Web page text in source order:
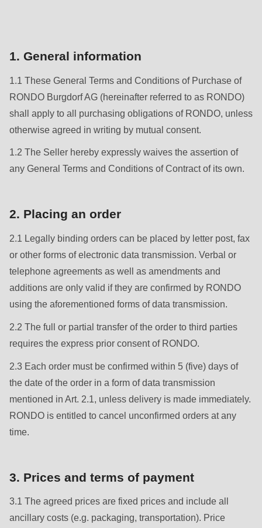
{closure}
()
(line
592
of
modules/custom/rondo_contact/src/ContactService.php
function:
Passing
to
#1
($string)
of
type
string
is
deprecated
{closure}
1. General information
1.1 These General Terms and Conditions of Purchase of
RONDO Burgdorf AG (hereinafter referred to as RONDO)
shall apply to all purchasing obligations of RONDO, unless
otherwise agreed in writing by mutual consent.
1.2 The Seller hereby expressly waives the assertion of
any General Terms and Conditions of Contract of its own.
2. Placing an order
2.1 Legally binding orders can be placed by letter post, fax
or other forms of electronic data transmission. Verbal or
telephone agreements as well as amendments and
additions are only valid if they are confirmed by RONDO
using the aforementioned forms of data transmission.
2.2 The full or partial transfer of the order to third parties
requires the express prior consent of RONDO.
2.3 Each order must be confirmed within 5 (five) days of
the date of the order in a form of data transmission
mentioned in Art. 2.1, unless delivery is made immediately.
RONDO is entitled to cancel unconfirmed orders at any
time.
3. Prices and terms of payment
3.1 The agreed prices are fixed prices and include all
ancillary costs (e.g. packaging, transportation). Price